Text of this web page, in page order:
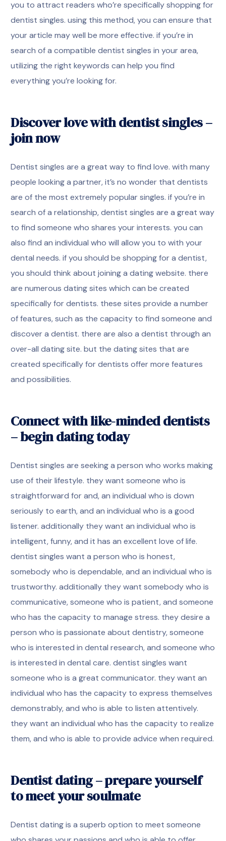
you to attract readers who’re specifically shopping for
dentist singles. using this method, you can ensure that
your article may well be more effective. if you’re in
search of a compatible dentist singles in your area,
utilizing the right keywords can help you find
everything you’re looking for.
Discover love with dentist singles –
join now
Dentist singles are a great way to find love. with many
people looking a partner, it’s no wonder that dentists
are of the most extremely popular singles. if you’re in
search of a relationship, dentist singles are a great way
to find someone who shares your interests. you can
also find an individual who will allow you to with your
dental needs. if you should be shopping for a dentist,
you should think about joining a dating website. there
are numerous dating sites which can be created
specifically for dentists. these sites provide a number
of features, such as the capacity to find someone and
discover a dentist. there are also a dentist through an
over-all dating site. but the dating sites that are
created specifically for dentists offer more features
and possibilities.
Connect with like-minded dentists
– begin dating today
Dentist singles are seeking a person who works making
use of their lifestyle. they want someone who is
straightforward for and, an individual who is down
seriously to earth, and an individual who is a good
listener. additionally they want an individual who is
intelligent, funny, and it has an excellent love of life.
dentist singles want a person who is honest,
somebody who is dependable, and an individual who is
trustworthy. additionally they want somebody who is
communicative, someone who is patient, and someone
who has the capacity to manage stress. they desire a
person who is passionate about dentistry, someone
who is interested in dental research, and someone who
is interested in dental care. dentist singles want
someone who is a great communicator. they want an
individual who has the capacity to express themselves
demonstrably, and who is able to listen attentively.
they want an individual who has the capacity to realize
them, and who is able to provide advice when required.
Dentist dating – prepare yourself
to meet your soulmate
Dentist dating is a superb option to meet someone